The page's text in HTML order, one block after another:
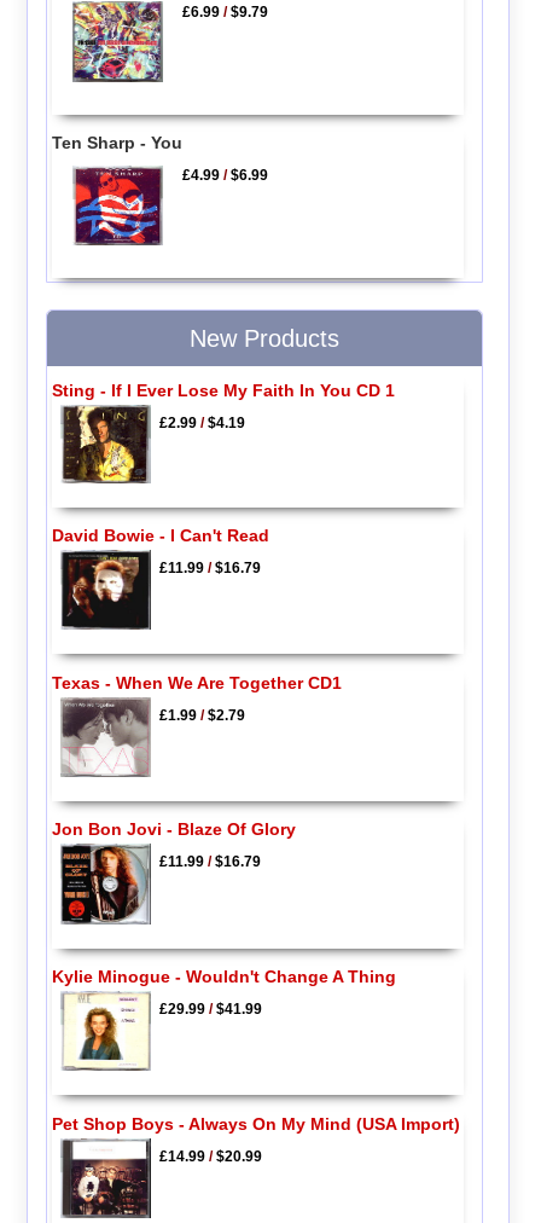
£6.99 /$9.79
Ten Sharp - You
£4.99 /$6.99
New Products
Sting - If I Ever Lose My Faith In You CD 1
£2.99/$4.19
David Bowie - I Can't Read
£11.99/$16.79
Texas - When We Are Together CD1
£1.99/$2.79
Jon Bon Jovi - Blaze Of Glory
£11.99/$16.79
Kylie Minogue - Wouldn't Change A Thing
£29.99/$41.99
Pet Shop Boys - Always On My Mind (USA Import)
£14.99/$20.99